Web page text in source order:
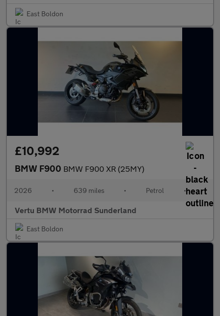
East Boldon
£10,992
BMW F900 BMW F900 XR (25MY)
2026 • 639 miles • Petrol •
Vertu BMW Motorrad Sunderland
East Boldon